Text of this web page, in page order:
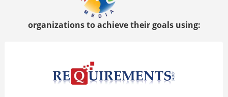
organizations to achieve their goals using: